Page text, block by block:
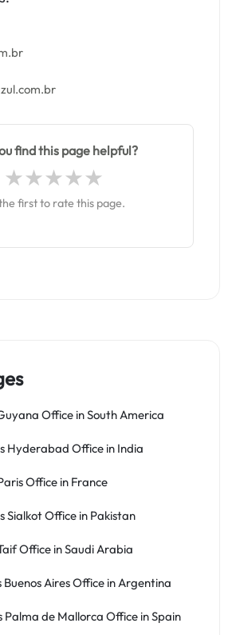
find this page helpful?
first to rate this page.
Office in South America
Hyderabad Office in India
Office in France
Sialkot Office in Pakistan
Office in Saudi Arabia
Buenos Aires Office in Argentina
Palma de Mallorca Office in Spain